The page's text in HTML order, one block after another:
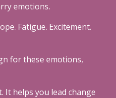
emotions.
Fatigue. Excitement.
for these emotions,
It helps you lead change